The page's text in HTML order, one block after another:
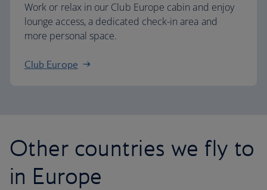
Work or relax in our Club Europe cabin and enjoy
lounge access, a dedicated check-in area and
more personal space.
Club Europe
Other countries we fly to
in Europe